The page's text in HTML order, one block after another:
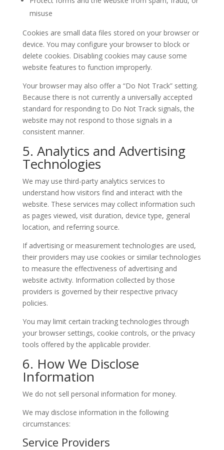
misuse
Cookies are small data files stored on your browser or
device. You may configure your browser to block or
delete cookies. Disabling cookies may cause some
website features to function improperly.
Your browser may also offer a “Do Not Track” setting.
Because there is not currently a universally accepted
standard for responding to Do Not Track signals, the
website may not respond to those signals in a
consistent manner.
5. Analytics and Advertising
Technologies
We may use third-party analytics services to
understand how visitors find and interact with the
website. These services may collect information such
as pages viewed, visit duration, device type, general
location, and referring source.
If advertising or measurement technologies are used,
their providers may use cookies or similar technologies
to measure the effectiveness of advertising and
website activity. Information collected by those
providers is governed by their respective privacy
policies.
You may limit certain tracking technologies through
your browser settings, cookie controls, or the privacy
tools offered by the applicable provider.
6. How We Disclose
Information
We do not sell personal information for money.
We may disclose information in the following
circumstances:
Service Providers